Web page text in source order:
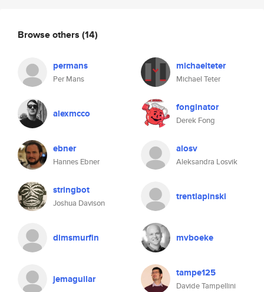
Browse others (14)
permans
Per Mans
michaelteter
Michael Teter
alexmcco fonginator
Derek Fong
ebner
Hannes Ebner
alosv
Aleksandra Losvik
stringbot
Joshua Davison
trentlapinski
dimsmurfin mvboeke
jemaguilar tampe125
Davide Tampellini